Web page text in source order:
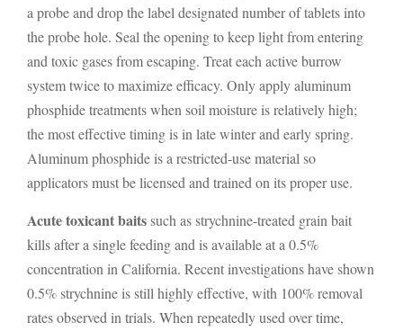
a probe and drop the label designated number of tablets into
the probe hole. Seal the opening to keep light from entering
and toxic gases from escaping. Treat each active burrow
system twice to maximize efficacy. Only apply aluminum
phosphide treatments when soil moisture is relatively high;
the most effective timing is in late winter and early spring.
Aluminum phosphide is a restricted-use material so
applicators must be licensed and trained on its proper use.
Acute toxicant baitssuch as strychnine-treated grain bait
kills after a single feeding and is available at a 0.5%
concentration in California. Recent investigations have shown
0.5% strychnine is still highly effective, with 100% removal
rates observed in trials. When repeatedly used over time,